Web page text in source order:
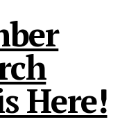
Here!